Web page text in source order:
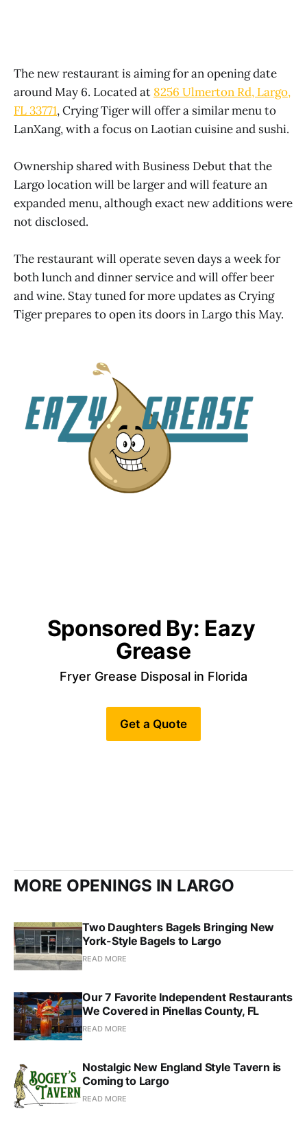
The new restaurant is aiming for an opening date
around May 6. Located at 8256 Ulmerton Rd, Largo,
FL 33771, Crying Tiger will offer a similar menu to
LanXang, with a focus on Laotian cuisine and sushi.
Ownership shared with Business Debut that the
Largo location will be larger and will feature an
expanded menu, although exact new additions were
not disclosed.
The restaurant will operate seven days a week for
both lunch and dinner service and will offer beer
and wine. Stay tuned for more updates as Crying
Tiger prepares to open its doors in Largo this May.
Sponsored By: Eazy
Grease
Fryer Grease Disposal in Florida
Get a Quote
MORE OPENINGS IN LARGO
Two Daughters Bagels Bringing New
York-Style Bagels to Largo
READ MORE
Our 7 Favorite Independent Restaurants
We Covered in Pinellas County, FL
READ MORE
Nostalgic New England Style Tavern is
Coming to Largo
READ MORE